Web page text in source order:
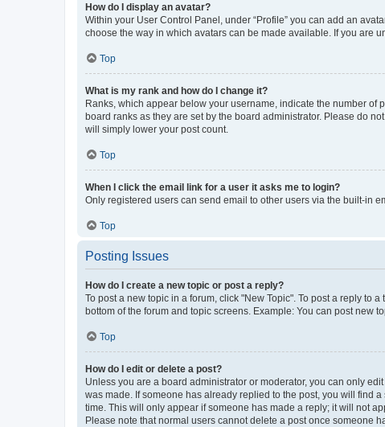
How do I display an avatar?
Within your User Control Panel, under “Profile” you can add an
choose the way in which avatars can be made available. If you are
Top
What is my rank and how do I change it?
Ranks, which appear below your username, indicate the number of
board ranks as they are set by the board administrator. Please do
will simply lower your post count.
Top
When I click the email link for a user it asks me to login?
Only registered users can send email to other users via the built-in
Top
Posting Issues
How do I create a new topic or post a reply?
To post a new topic in a forum, click "New Topic". To post a reply to
bottom of the forum and topic screens. Example: You can post new
Top
How do I edit or delete a post?
Unless you are a board administrator or moderator, you can only
was made. If someone has already replied to the post, you will find
time. This will only appear if someone has made a reply; it will not
Please note that normal users cannot delete a post once someone